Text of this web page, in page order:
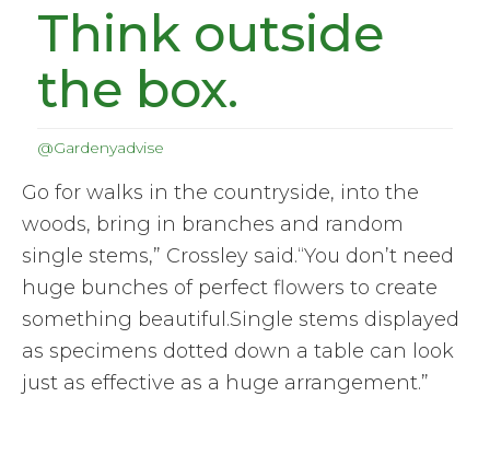
Think outside
the box.
@Gardenyadvise
Go for walks in the countryside, into the
woods, bring in branches and random
single stems,” Crossley said.“You don’t need
huge bunches of perfect flowers to create
something beautiful.Single stems displayed
as specimens dotted down a table can look
just as effective as a huge arrangement.”